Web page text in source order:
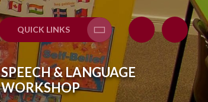
QUICK LINKS
Translate
SPEECH & LANGUAGE
WORKSHOP